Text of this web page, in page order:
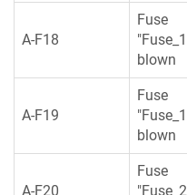
A-F18
Fuse
blown
A-F19
Fuse
blown
A-F20
Fuse